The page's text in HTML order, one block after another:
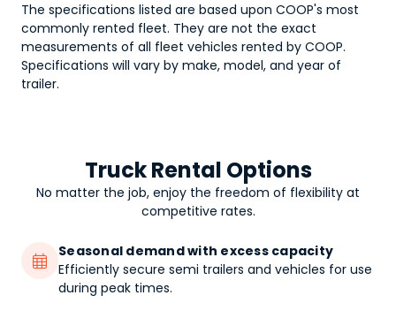
The specifications listed are based upon COOP's most
commonly rented fleet. They are not the exact
measurements of all fleet vehicles rented by COOP.
Specifications will vary by make, model, and year of
trailer.
Truck Rental Options
No matter the job, enjoy the freedom of flexibility at
competitive rates.

Seasonal demand with excess capacity
Efficiently secure semi trailers and vehicles for use
during peak times.